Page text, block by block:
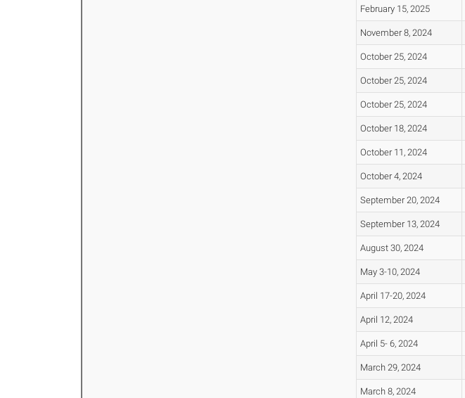
February 15, 2025
November 8, 2024
October 25, 2024
October 25, 2024
October 25, 2024
October 18, 2024
October 11, 2024
October 4, 2024
September 20, 2024
September 13, 2024
August 30, 2024
May 3-10, 2024
April 17-20, 2024
April 12, 2024
April 5- 6, 2024
March 29, 2024
March 8, 2024